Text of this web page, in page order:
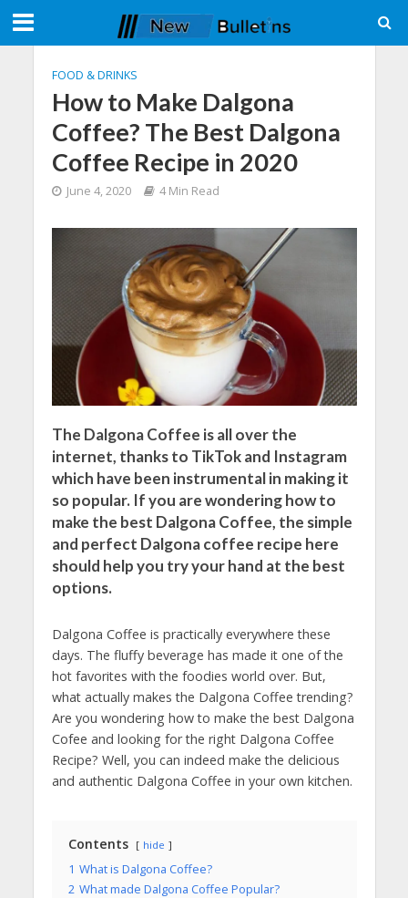
FOOD & DRINKS
How to Make Dalgona
Coffee? The Best Dalgona
Coffee Recipe in 2020
June 4, 2020 4 Min Read
The Dalgona Coffee is all over the
internet, thanks to TikTok and Instagram
which have been instrumental in making it
so popular. If you are wondering how to
make the best Dalgona Coffee, the simple
and perfect Dalgona coffee recipe here
should help you try your hand at the best
options.
Dalgona Coffee is practically everywhere these
days. The fluffy beverage has made it one of the
hot favorites with the foodies world over. But,
what actually makes the Dalgona Coffee trending?
Are you wondering how to make the best Dalgona
Cofee and looking for the right Dalgona Coffee
Recipe? Well, you can indeed make the delicious
and authentic Dalgona Coffee in your own kitchen.
Contents hide
1 What is Dalgona Coffee?
2 What made Dalgona Coffee Popular?